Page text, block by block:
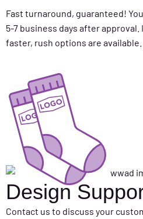
Fast turnaround, guaranteed!
5-7 business days after
faster, rush options are available.
Design
Contact us to discuss your